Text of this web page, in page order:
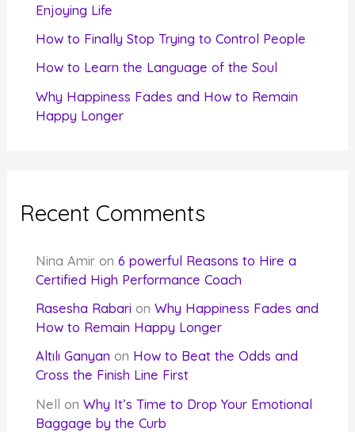
Enjoying Life
How to Finally Stop Trying to Control People
How to Learn the Language of the Soul
Why Happiness Fades and How to Remain
Happy Longer
Recent Comments
Nina Amir on6 powerful Reasons to Hire a
Certified High Performance Coach
Rasesha Rabari onWhy Happiness Fades and
How to Remain Happy Longer
Altılı Ganyan on How to Beat the Odds and
Cross the Finish Line First
Nell onWhy It’s Time to Drop Your Emotional
Baggage by the Curb